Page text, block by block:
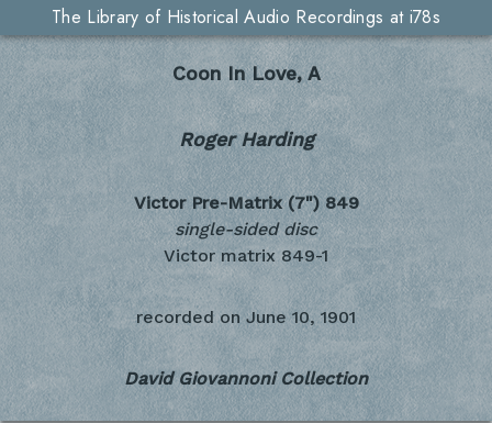
The Library of Historical Audio Recordings at i78s
Coon In Love, A
Roger Harding
Victor Pre-Matrix (7") 849
single-sided disc
Victor matrix 849-1
recorded on June 10, 1901
David Giovannoni Collection